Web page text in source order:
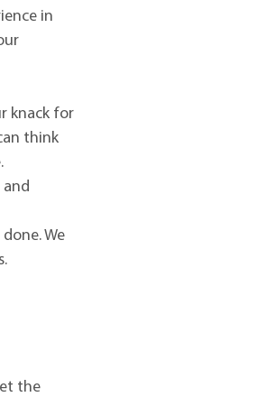
in
knack for
think
We
the